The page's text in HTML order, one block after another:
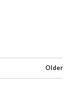
Older